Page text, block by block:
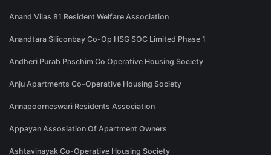
Anand Vilas 81 Resident Welfare Association
Anandtara Siliconbay Co-Op HSG SOC Limited Phase 1
Andheri Purab Paschim Co Operative Housing Society
Anju Apartments Co-Operative Housing Society
Annapoorneswari Residents Association
Appayan Assosiation Of Apartment Owners
Ashtavinayak Co-Operative Housing Society